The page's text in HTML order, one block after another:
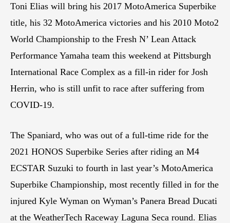
Toni Elias will bring his 2017 MotoAmerica Superbike
title, his 32 MotoAmerica victories and his 2010 Moto2
World Championship to the Fresh N’ Lean Attack
Performance Yamaha team this weekend at Pittsburgh
International Race Complex as a fill-in rider for Josh
Herrin, who is still unfit to race after suffering from
COVID-19.
The Spaniard, who was out of a full-time ride for the
2021 HONOS Superbike Series after riding an M4
ECSTAR Suzuki to fourth in last year’s MotoAmerica
Superbike Championship, most recently filled in for the
injured Kyle Wyman on Wyman’s Panera Bread Ducati
at the WeatherTech Raceway Laguna Seca round. Elias